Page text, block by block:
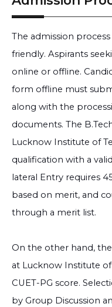
The admission
friendly. Aspirants
online or offline.
form offline must
along with the
documents. The
Lucknow Institute of
qualification with a
lateral Entry requires
based on merit, and
through a merit list.
On the other hand,
at Lucknow Institute
CUET-PG score.
by Group Discussion